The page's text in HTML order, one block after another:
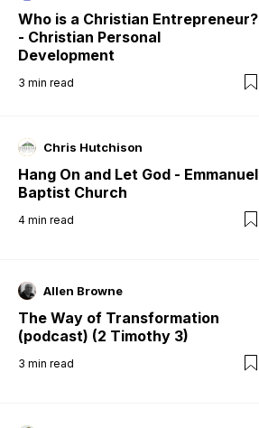
Who is a Christian Entrepreneur?
- Christian Personal
Development
3 min read
Chris Hutchison
Hang On and Let God - Emmanuel
Baptist Church
4 min read
Allen Browne
The Way of Transformation
(podcast) (2 Timothy 3)
3 min read